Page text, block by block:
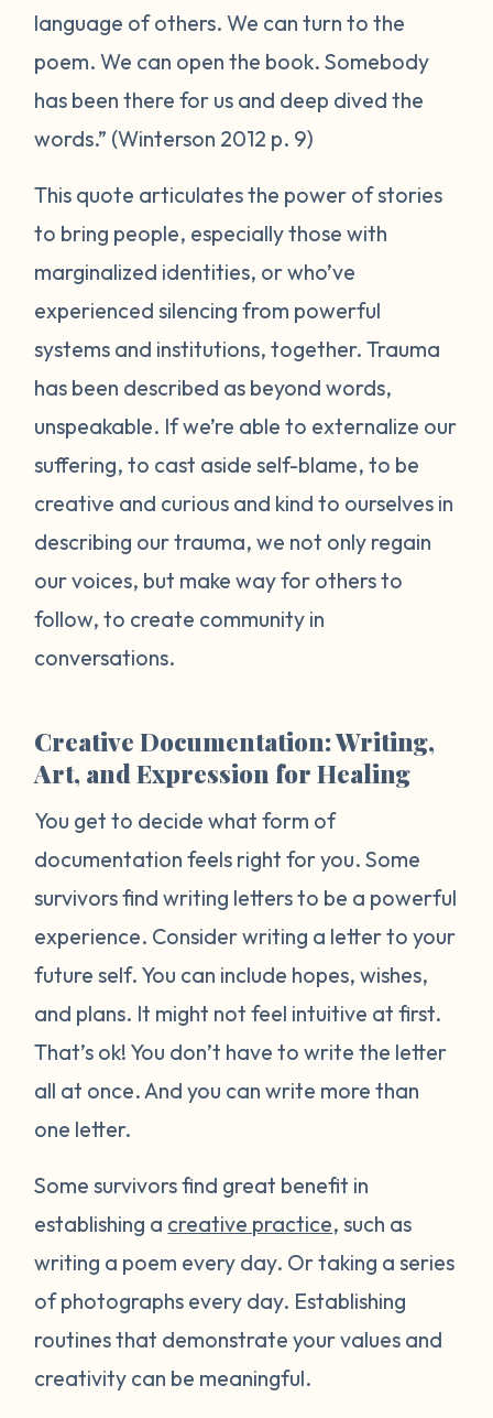
language of others. We can turn to the
poem. We can open the book. Somebody
has been there for us and deep dived the
words.” (Winterson 2012 p. 9)
This quote articulates the power of stories
to bring people, especially those with
marginalized identities, or who’ve
experienced silencing from powerful
systems and institutions, together. Trauma
has been described as beyond words,
unspeakable. If we’re able to externalize our
suffering, to cast aside self-blame, to be
creative and curious and kind to ourselves in
describing our trauma, we not only regain
our voices, but make way for others to
follow, to create community in
conversations.
Creative Documentation: Writing,
Art, and Expression for Healing
You get to decide what form of
documentation feels right for you. Some
survivors find writing letters to be a powerful
experience. Consider writing a letter to your
future self. You can include hopes, wishes,
and plans. It might not feel intuitive at first.
That’s ok! You don’t have to write the letter
all at once. And you can write more than
one letter.
Some survivors find great benefit in
establishing a creative practice, such as
writing a poem every day. Or taking a series
of photographs every day. Establishing
routines that demonstrate your values and
creativity can be meaningful.